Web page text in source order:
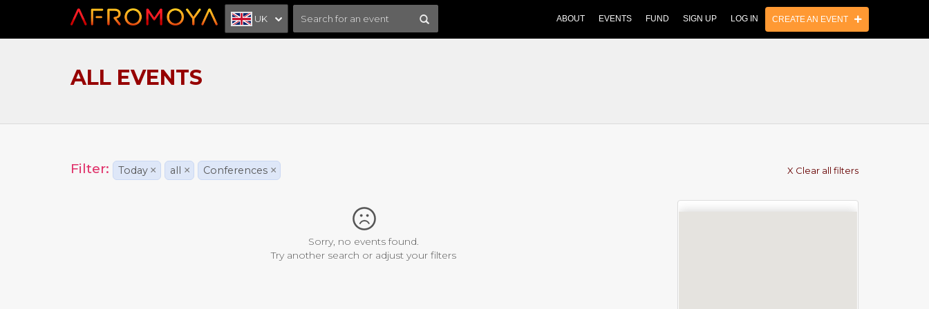
UK ABOUT EVENTS FUND SIGN UP LOG IN CREATE AN EVENT
ALL EVENTS
Filter: Today × all × Conferences × X Clear all filters
Sorry, no events found.
Try another search or adjust your filters